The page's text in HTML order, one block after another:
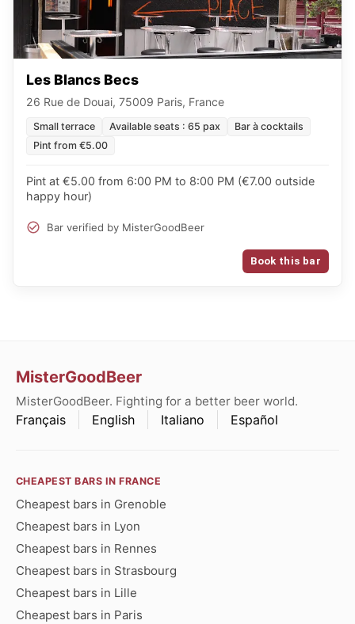
Les Blancs Becs
26 Rue de Douai, 75009 Paris, France
Small terrace Available seats : 65 pax
Bar à cocktails
Pint from €5.00
Pint at €5.00 from 6:00 PM to 8:00 PM (€7.00 outside
happy hour)
Bar verified by MisterGoodBeer
Book this bar
MisterGoodBeer
MisterGoodBeer. Fighting for a better beer world.
Français English Italiano Español
CHEAPEST BARS IN FRANCE
Cheapest bars in Grenoble
Cheapest bars in Lyon
Cheapest bars in Rennes
Cheapest bars in Strasbourg
Cheapest bars in Lille
Cheapest bars in Paris